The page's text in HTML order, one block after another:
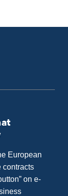
European
contracts
on e-